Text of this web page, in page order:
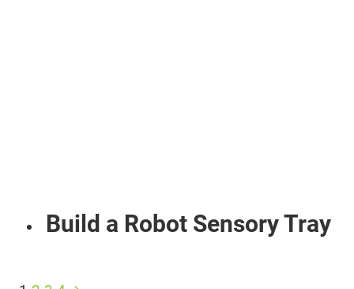
Build a Robot Sensory Tray